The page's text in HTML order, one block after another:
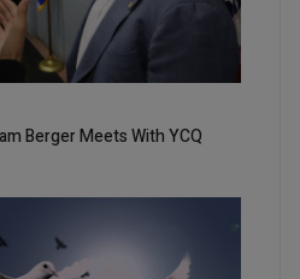
Berger Meets With YCQ